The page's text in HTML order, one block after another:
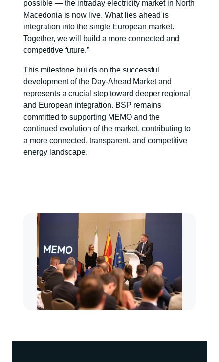
possible — the intraday electricity market in North
Macedonia is now live. What lies ahead is
integration into the single European market.
Together, we will build a more connected and
competitive future.”
This milestone builds on the successful
development of the Day-Ahead Market and
represents a crucial step toward deeper regional
and European integration. BSP remains
committed to supporting MEMO and the
continued evolution of the market, contributing to
a more connected, transparent, and competitive
energy landscape.